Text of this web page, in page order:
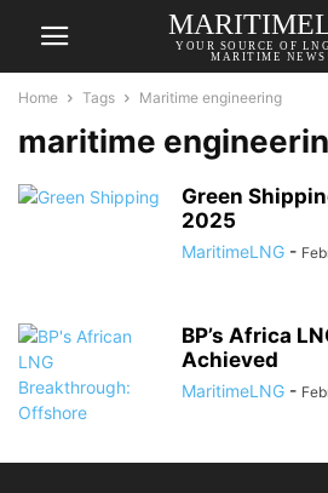
YOUR SOURCE OF
MARITIME NEWS!
Home Tags Maritime engineering
maritime
Green
2025
MaritimeLNG -
BP’s Africa
Achieved
MaritimeLNG -